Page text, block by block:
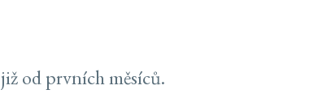
od prvních měsíců.